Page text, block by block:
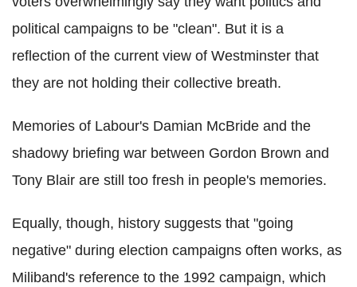
political campaigns to be "clean". But it is a
reflection of the current view of Westminster that
they are not holding their collective breath.
Memories of Labour's Damian McBride and the
shadowy briefing war between Gordon Brown and
Tony Blair are still too fresh in people's memories.
Equally, though, history suggests that "going
negative" during election campaigns often works, as
Miliband's reference to the 1992 campaign, which